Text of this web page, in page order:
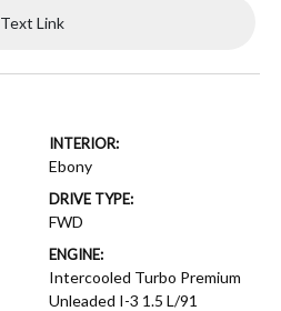
Text Link
INTERIOR:
Ebony
DRIVE TYPE:
FWD
ENGINE:
Intercooled Turbo Premium
Unleaded I-3 1.5 L/91